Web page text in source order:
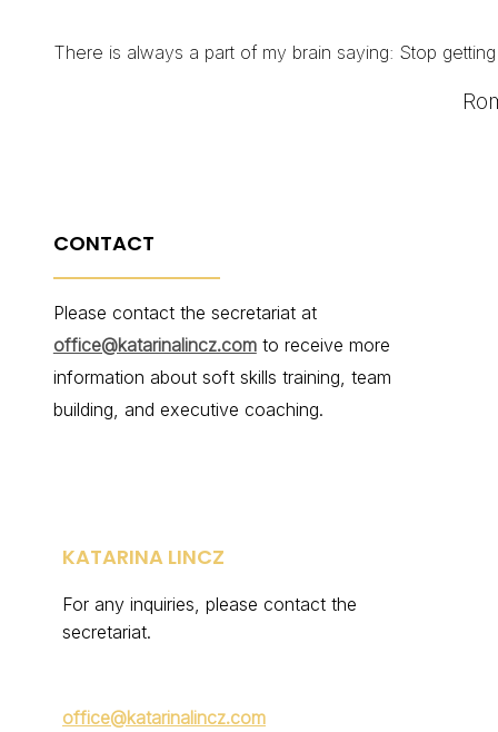
There is always a part of my brain saying: Stop
CONTACT
Please contact the secretariat at
office@katarinalincz.comto receive more
information about soft skills training, team
building, and executive coaching.
KATARINA LINCZ
For any inquiries, please contact the
secretariat.
office@katarinalincz.com